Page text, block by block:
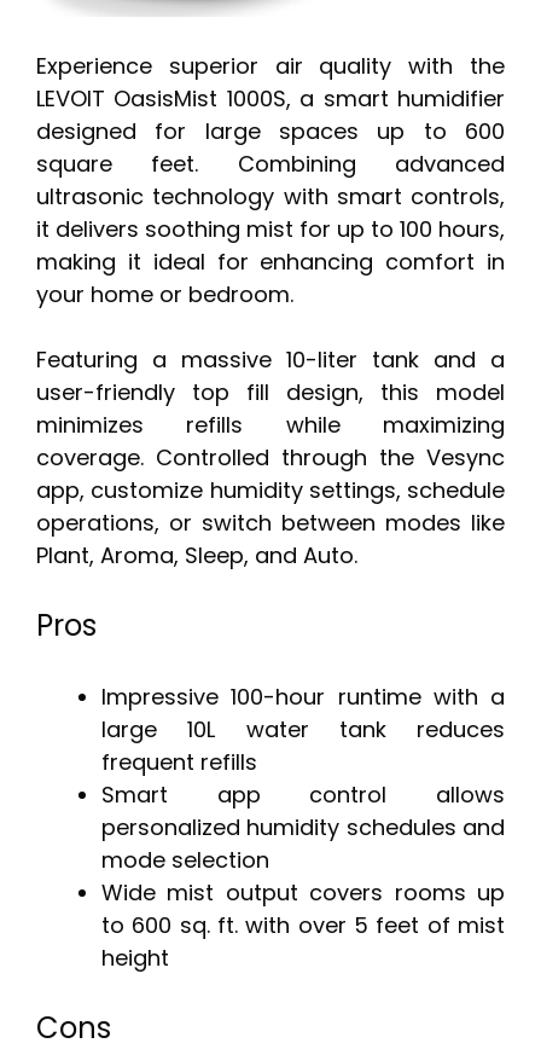
Experience superior air quality with the
LEVOIT OasisMist 1000S, a smart humidifier
designed for large spaces up to 600
square feet. Combining advanced
ultrasonic technology with smart controls,
it delivers soothing mist for up to 100 hours,
making it ideal for enhancing comfort in
your home or bedroom.
Featuring a massive 10-liter tank and a
user-friendly top fill design, this model
minimizes refills while maximizing
coverage. Controlled through the Vesync
app, customize humidity settings, schedule
operations, or switch between modes like
Plant, Aroma, Sleep, and Auto.
Pros
Impressive 100-hour runtime with a
large 10L water tank reduces
frequent refills
Smart app control allows
personalized humidity schedules and
mode selection
Wide mist output covers rooms up
to 600 sq. ft. with over 5 feet of mist
height
Cons